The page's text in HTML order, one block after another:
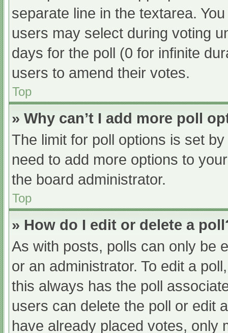
separate line in the textarea.
users may select during voting
days for the poll (0 for infinite
users to amend their votes.
Top
» Why can’t I add more poll
The limit for poll options is set
need to add more options to
the board administrator.
Top
» How do I edit or delete a
As with posts, polls can only be
or an administrator. To edit a
this always has the poll
users can delete the poll or edit
have already placed votes, only